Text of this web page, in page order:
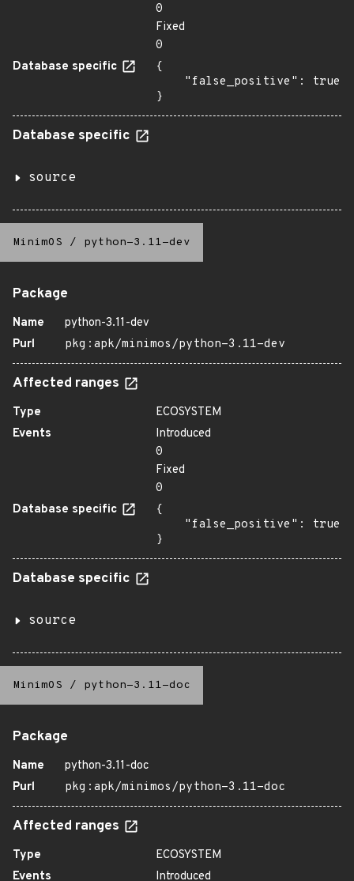
0
Fixed
0
Database specific
{
}
Database specific
source
MinimOS / python-3.11-dev
Package
Name
python-3.11-dev
Purl
pkg:apk/minimos/python-3.11-dev
Affected ranges
Type
ECOSYSTEM
Events
Introduced
0
Fixed
0
Database specific
{
}
Database specific
source
MinimOS / python-3.11-doc
Package
Name
python-3.11-doc
Purl
pkg:apk/minimos/python-3.11-doc
Affected ranges
Type
ECOSYSTEM
Events
Introduced